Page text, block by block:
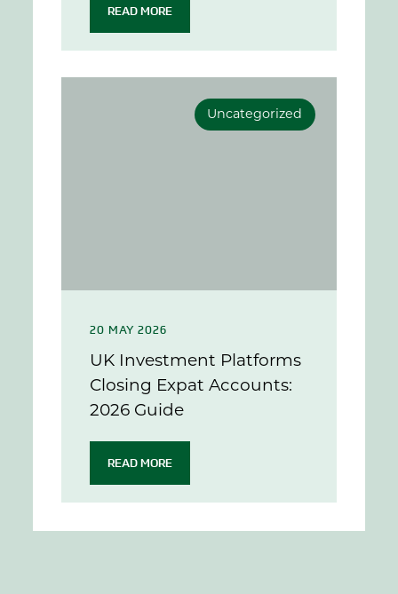
READ MORE
Uncategorized
20 MAY 2026
UK Investment Platforms
Closing Expat Accounts:
2026 Guide
READ MORE